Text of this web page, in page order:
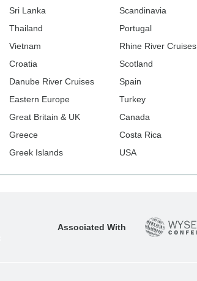
Sri Lanka
Thailand
Vietnam
Croatia
Danube River Cruises
Eastern Europe
Great Britain & UK
Greece
Greek Islands
Scandinavia
Portugal
Rhine River Cruises
Scotland
Spain
Turkey
Canada
Costa Rica
USA
Associated With